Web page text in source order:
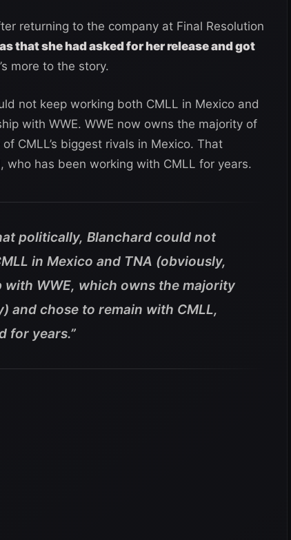
returning to the company at Final Resolution
that she had asked for her release and got
more to the story.
not keep working both CMLL in Mexico and
with WWE. WWE now owns the majority of
CMLL’s biggest rivals in Mexico. That
who has been working with CMLL for years.
politically, Blanchard could not
in Mexico and TNA (obviously,
with WWE, which owns the majority
and chose to remain with CMLL,
for years.”